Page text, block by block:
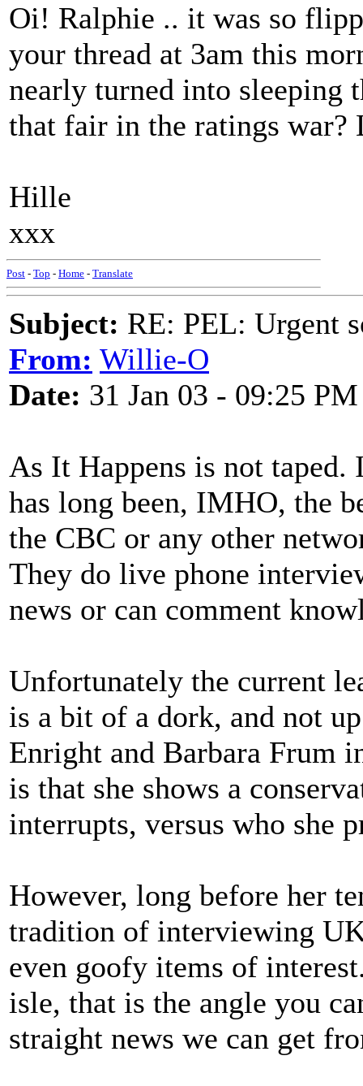
Oi! Ralphie .. it was so
your thread at 3am this
nearly turned into sleeping
that fair in the ratings war?
Hille
xxx
Post - Top - Home - Translate
Subject: RE: PEL: Urgent
From: Willie-O
Date: 31 Jan 03 - 09:25 PM
As It Happens is not
has long been, IMHO, the
the CBC or any other
They do live phone
news or can comment
Unfortunately the current
is a bit of a dork, and not
Enright and Barbara Frum
is that she shows a
interrupts, versus who she
However, long before her
tradition of interviewing
even goofy items of
isle, that is the angle you
straight news we can get